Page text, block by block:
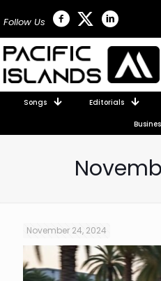
Follow Us
Songs Editorials
November 24, 2024